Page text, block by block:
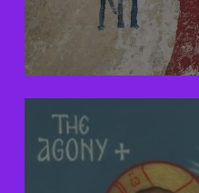
Learn
more